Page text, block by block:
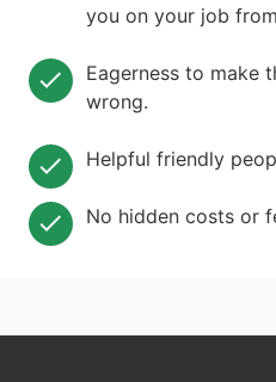
you on your job
Eagerness to make
wrong.
Helpful friendly
No hidden costs or